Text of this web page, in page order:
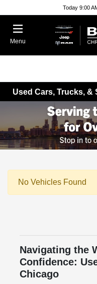
Today 9:00
Menu
Used Cars, Trucks, &
No Vehicles Found
Navigating the
Confidence:
Chicago